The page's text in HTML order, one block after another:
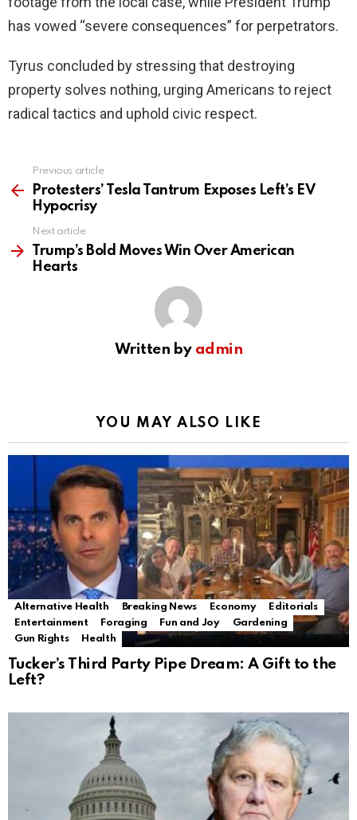
has vowed “severe consequences” for perpetrators.
Tyrus concluded by stressing that destroying
property solves nothing, urging Americans to reject
radical tactics and uphold civic respect.
more
Previous article
Protesters’ Tesla Tantrum Exposes Left’s EV
Hypocrisy
Next article
Trump’s Bold Moves Win Over American
Hearts
Written by admin
YOU MAY ALSO LIKE
Alternative Health Breaking News Economy
Editorials
Entertainment
Foraging Fun and Joy
Gardening
Gun Rights
Health
Tucker’s Third Party Pipe Dream: A Gift to the
Left?